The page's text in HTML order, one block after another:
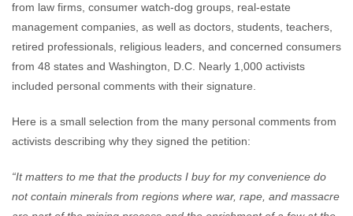
from law firms, consumer watch-dog groups, real-estate
management companies, as well as doctors, students, teachers,
retired professionals, religious leaders, and concerned consumers
from 48 states and Washington, D.C. Nearly 1,000 activists
included personal comments with their signature.
Here is a small selection from the many personal comments from
activists describing why they signed the petition:
“It matters to me that the products I buy for my convenience do
not contain minerals from regions where war, rape, and massacre